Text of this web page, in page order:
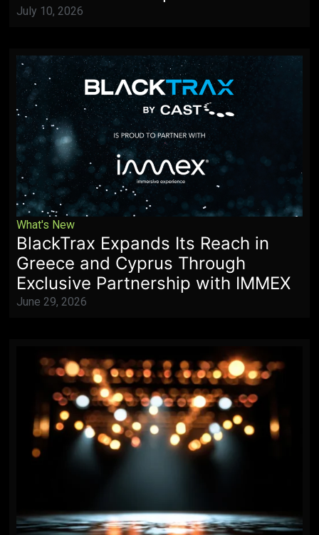
July 10, 2026
What's New
BlackTrax Expands Its Reach in
Greece and Cyprus Through
Exclusive Partnership with IMMEX
June 29, 2026